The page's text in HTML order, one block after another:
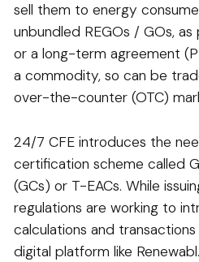
sell them to energy
unbundled REGOs / GOs,
or a long-term agreement
a commodity, so can be
over-the-counter (OTC)
24/7 CFE introduces the
certification scheme called
(GCs) or T-EACs. While
regulations are working to
calculations and
digital platform like Renewabl.